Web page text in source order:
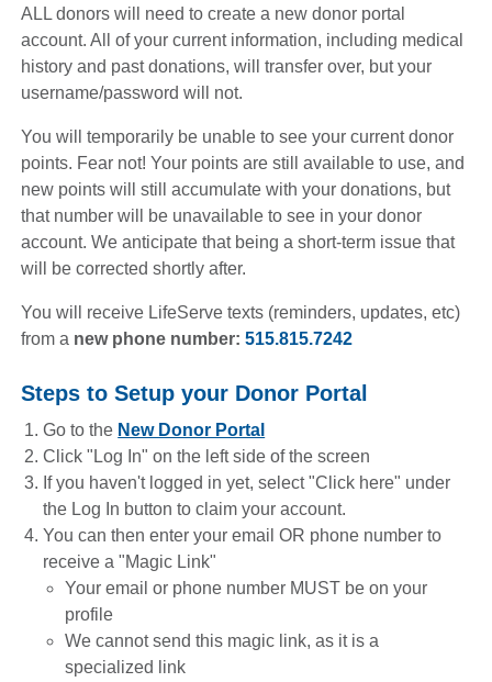
ALL donors will need to create a new donor portal
account. All of your current information, including medical
history and past donations, will transfer over, but your
username/password will not.
You will temporarily be unable to see your current donor
points. Fear not! Your points are still available to use, and
new points will still accumulate with your donations, but
that number will be unavailable to see in your donor
account. We anticipate that being a short-term issue that
will be corrected shortly after.
You will receive LifeServe texts (reminders, updates, etc)
from a new phone number: 515.815.7242
Steps to Setup your Donor Portal
Go to the New Donor Portal
Click "Log In" on the left side of the screen
If you haven't logged in yet, select "Click here" under
the Log In button to claim your account.
You can then enter your email OR phone number to
receive a "Magic Link"
Your email or phone number MUST be on your
profile
We cannot send this magic link, as it is a
specialized link